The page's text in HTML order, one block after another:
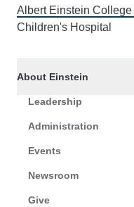
Albert Einstein
Children's Hospital
About Einstein
Leadership
Administration
Events
Newsroom
Give